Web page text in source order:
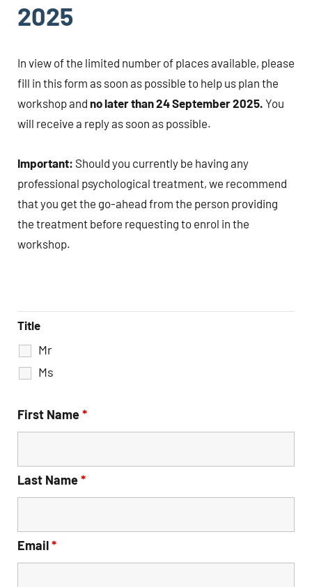
2025
In view of the limited number of places available, please
fill in this form as soon as possible to help us plan the
workshop and no later than 24 September 2025. You
will receive a reply as soon as possible.
Important: Should you currently be having any
professional psychological treatment, we recommend
that you get the go-ahead from the person providing
the treatment before requesting to enrol in the
workshop.
Title
Mr
Ms
First Name*
Last Name*
Email*